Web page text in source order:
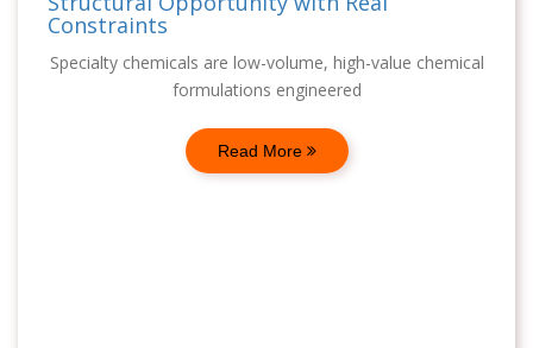
Constraints
Specialty chemicals are low-volume, high-value chemical
formulations engineered
Read More